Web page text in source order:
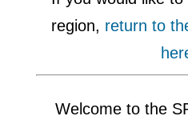
region, return to
Welcome to the